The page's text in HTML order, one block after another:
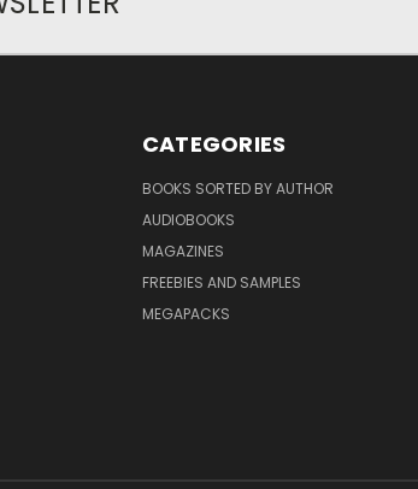
CATEGORIES
BOOKS SORTED BY AUTHOR
AUDIOBOOKS
MAGAZINES
FREEBIES AND SAMPLES
MEGAPACKS